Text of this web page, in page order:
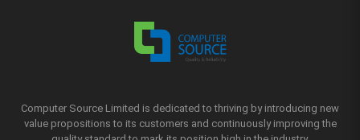
Computer Source Limited is dedicated to thriving by introducing new
value propositions to its customers and continuously improving the